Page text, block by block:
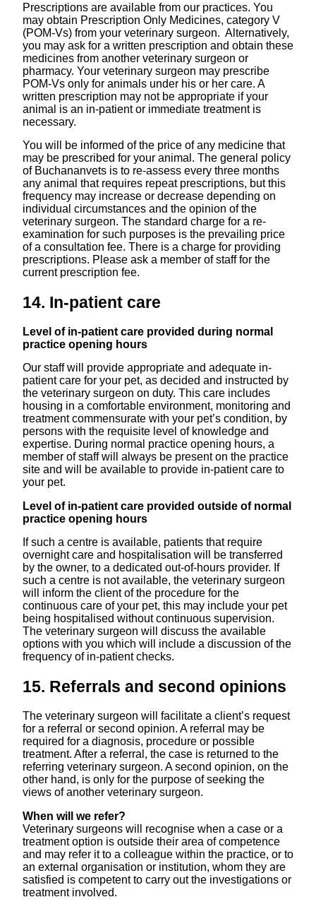
Prescriptions are available from our practices. You
may obtain Prescription Only Medicines, category V
(POM-Vs) from your veterinary surgeon. Alternatively,
you may ask for a written prescription and obtain these
medicines from another veterinary surgeon or
pharmacy. Your veterinary surgeon may prescribe
POM-Vs only for animals under his or her care. A
written prescription may not be appropriate if your
animal is an in-patient or immediate treatment is
necessary.
You will be informed of the price of any medicine that
may be prescribed for your animal. The general policy
of Buchananvets is to re-assess every three months
any animal that requires repeat prescriptions, but this
frequency may increase or decrease depending on
individual circumstances and the opinion of the
veterinary surgeon. The standard charge for a re-
examination for such purposes is the prevailing price
of a consultation fee. There is a charge for providing
prescriptions. Please ask a member of staff for the
current prescription fee.
14. In-patient care
Level of in-patient care provided during normal
practice opening hours
Our staff will provide appropriate and adequate in-
patient care for your pet, as decided and instructed by
the veterinary surgeon on duty. This care includes
housing in a comfortable environment, monitoring and
treatment commensurate with your pet’s condition, by
persons with the requisite level of knowledge and
expertise. During normal practice opening hours, a
member of staff will always be present on the practice
site and will be available to provide in-patient care to
your pet.
Level of in-patient care provided outside of normal
practice opening hours
If such a centre is available, patients that require
overnight care and hospitalisation will be transferred
by the owner, to a dedicated out-of-hours provider. If
such a centre is not available, the veterinary surgeon
will inform the client of the procedure for the
continuous care of your pet, this may include your pet
being hospitalised without continuous supervision.
The veterinary surgeon will discuss the available
options with you which will include a discussion of the
frequency of in-patient checks.
15. Referrals and second opinions
The veterinary surgeon will facilitate a client’s request
for a referral or second opinion. A referral may be
required for a diagnosis, procedure or possible
treatment. After a referral, the case is returned to the
referring veterinary surgeon. A second opinion, on the
other hand, is only for the purpose of seeking the
views of another veterinary surgeon.
When will we refer?
Veterinary surgeons will recognise when a case or a
treatment option is outside their area of competence
and may refer it to a colleague within the practice, or to
an external organisation or institution, whom they are
satisfied is competent to carry out the investigations or
treatment involved.